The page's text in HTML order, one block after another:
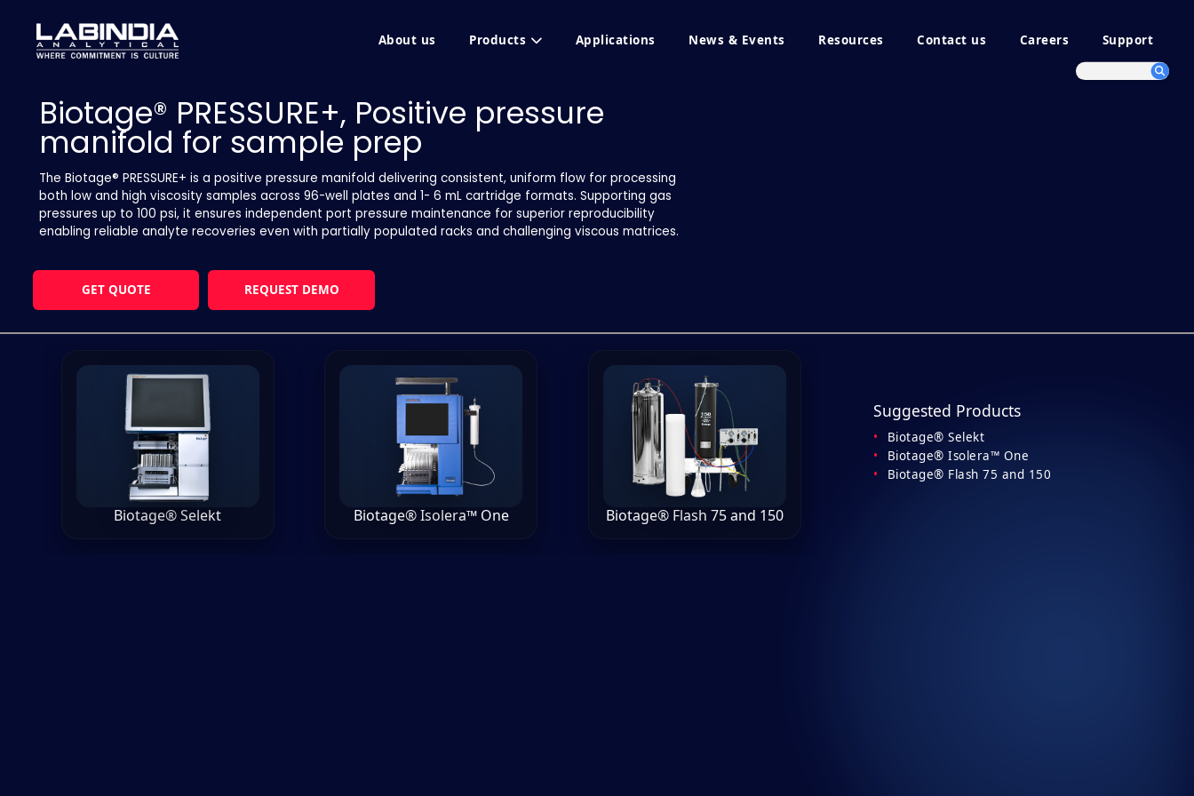
About us Products Applications News & Events Resources Contact us Careers Support
Biotage® PRESSURE+, Positive pressure
manifold for sample prep
The Biotage® PRESSURE+ is a positive pressure manifold delivering consistent, uniform flow for processing
both low and high viscosity samples across 96-well plates and 1- 6 mL cartridge formats. Supporting gas
pressures up to 100 psi, it ensures independent port pressure maintenance for superior reproducibility
enabling reliable analyte recoveries even with partially populated racks and challenging viscous matrices.
GET QUOTE REQUEST DEMO
Biotage® Selekt Biotage® Isolera™ One Biotage® Flash 75 and 150
Suggested Products
Biotage® Selekt
Biotage® Isolera™ One
Biotage® Flash 75 and 150